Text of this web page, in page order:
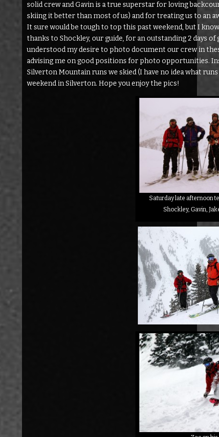
solid crew and Gavin is a true superstar for loving
skiing it better than most of us) and for treating us to an
It sure would be tough to top this past weekend, but I
thanks to Shockley, our guide, for an outstanding 2 days of
understood my desire to photo document our crew in
advising me on good positions for photo opportunities.
Silverton Mountain runs we skied (I have no idea what
weekend in Silverton. Hope you enjoy the pics!
Saturday late afternoon
Shockley, Gavin,